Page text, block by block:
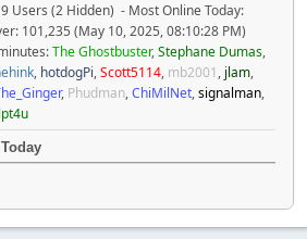
Users (2 Hidden) - Most Online Today:
101,235 (May 10, 2025, 08:10:28 PM)
The Ghostbuster,Stephane Dumas,
, hotdogPi,Scott5114, mb2001 , jlam,
, Phudman,ChiMilNet,signalman,